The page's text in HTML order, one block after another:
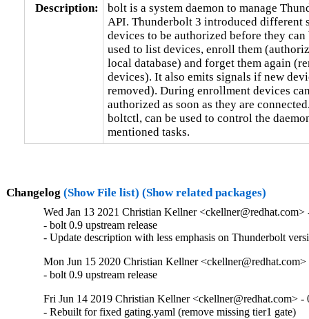
Description:
bolt is a system daemon to manage
API. Thunderbolt 3 introduced different
devices to be authorized before they can
used to list devices, enroll them
local database) and forget them again
devices). It also emits signals if new
removed). During enrollment devices
authorized as soon as they are
boltctl, can be used to control the
mentioned tasks.
Changelog (Show File list) (Show related packages)
Wed Jan 13 2021 Christian Kellner <ckellner@redhat.com>
- bolt 0.9 upstream release
- Update description with less emphasis on Thunderbolt
Mon Jun 15 2020 Christian Kellner
- bolt 0.9 upstream release
Fri Jun 14 2019 Christian Kellner <ckellner@redhat.com> -
- Rebuilt for fixed gating.yaml (remove missing tier1 gate)